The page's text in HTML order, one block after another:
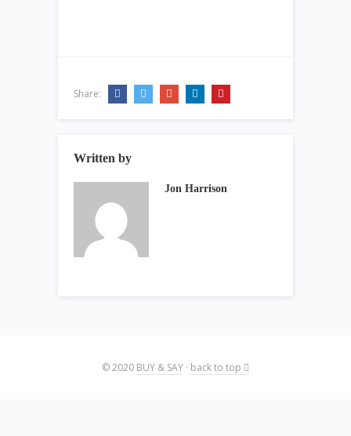
Share:
Written by
Jon Harrison
© 2020 BUY & SAY · back to top